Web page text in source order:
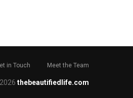
in Touch Meet the Team
thebeautifiedlife.com